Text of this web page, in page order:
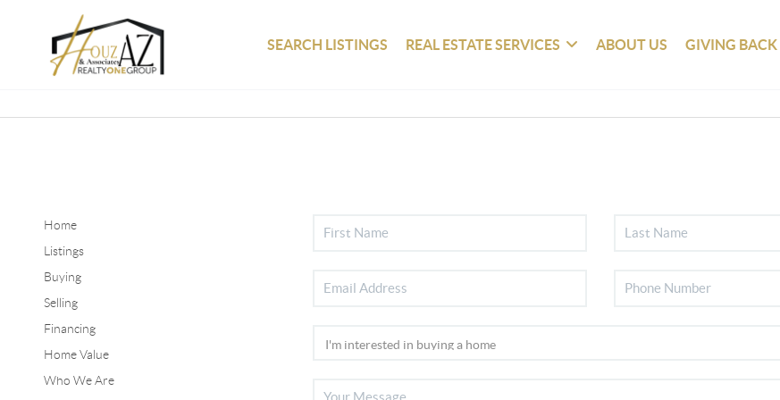
SEARCH LISTINGS REAL ESTATE SERVICES ABOUT US GIVING BACK
Home
Listings
Buying
Selling
Financing
Home Value
Who We Are